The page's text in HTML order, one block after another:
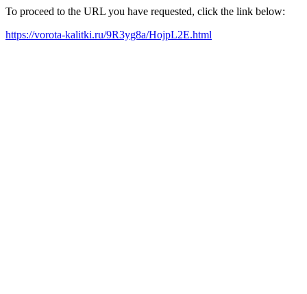
To proceed to the URL you have requested, click the link below:
https://vorota-kalitki.ru/9R3yg8a/HojpL2E.html